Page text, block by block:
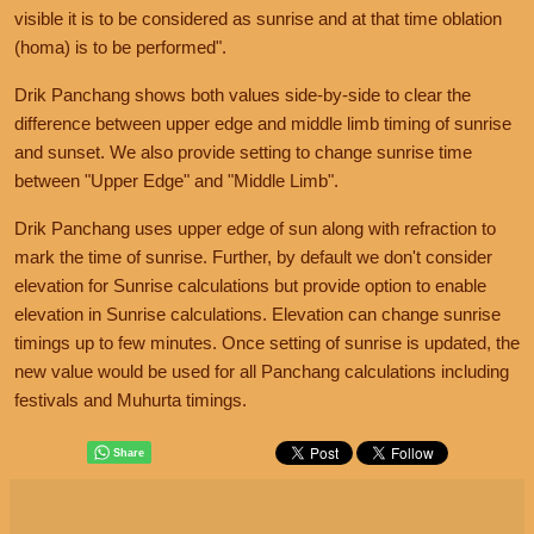
visible it is to be considered as sunrise and at that time oblation
(homa) is to be performed".
Drik Panchang shows both values side-by-side to clear the
difference between upper edge and middle limb timing of sunrise
and sunset. We also provide setting to change sunrise time
between "Upper Edge" and "Middle Limb".
Drik Panchang uses upper edge of sun along with refraction to
mark the time of sunrise. Further, by default we don't consider
elevation for Sunrise calculations but provide option to enable
elevation in Sunrise calculations. Elevation can change sunrise
timings up to few minutes. Once setting of sunrise is updated, the
new value would be used for all Panchang calculations including
festivals and Muhurta timings.